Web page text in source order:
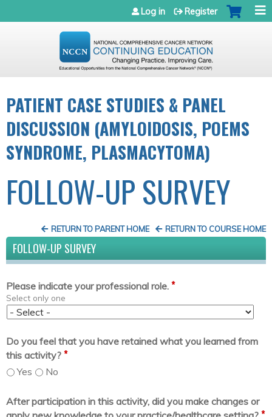
Jump to navigation
Log in Register
PATIENT CASE STUDIES & PANEL
DISCUSSION (AMYLOIDOSIS, POEMS
SYNDROME, PLASMACYTOMA)
FOLLOW-UP SURVEY
RETURN TO COURSE HOME
RETURN TO PARENT HOME
FOLLOW-UP SURVEY
Please indicate your professional role. *
Select only one
Do you feel that you have retained what you learned from
this activity? *
Yes No
After participation in this activity, did you make changes or